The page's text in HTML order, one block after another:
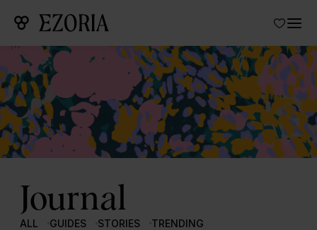
Journal
ALL GUIDES STORIES TRENDING